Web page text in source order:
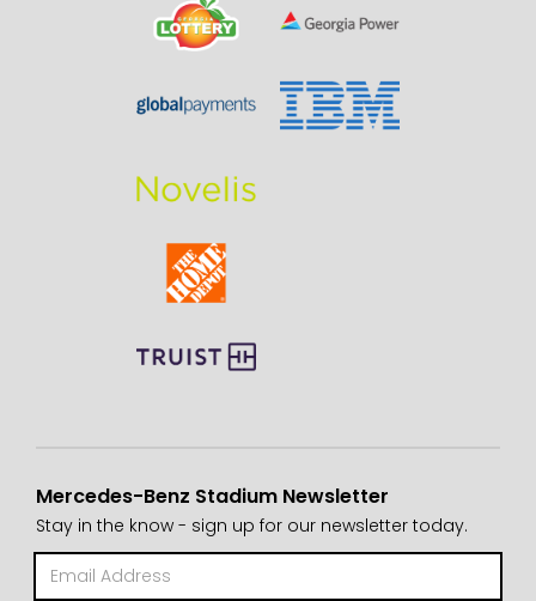
Mercedes-Benz Stadium Newsletter
Stay in the know - sign up for our newsletter today.